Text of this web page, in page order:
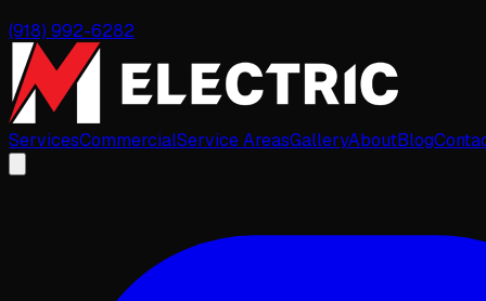
(918) 992-6282
ServicesCommercialService AreasGalleryAboutBlog